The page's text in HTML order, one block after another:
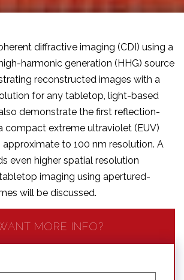
diffractive imaging (CDI) using a
harmonic generation (HHG) source
reconstructed images with a
for any tabletop, light-based
demonstrate the first reflection-
compact extreme ultraviolet (EUV)
approximate to 100 nm resolution. A
even higher spatial resolution
imaging using apertured-
will be discussed.
MORE INFO?